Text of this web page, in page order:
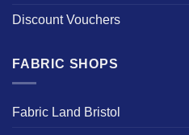
Discount Vouchers
FABRIC SHOPS
Fabric Land Bristol